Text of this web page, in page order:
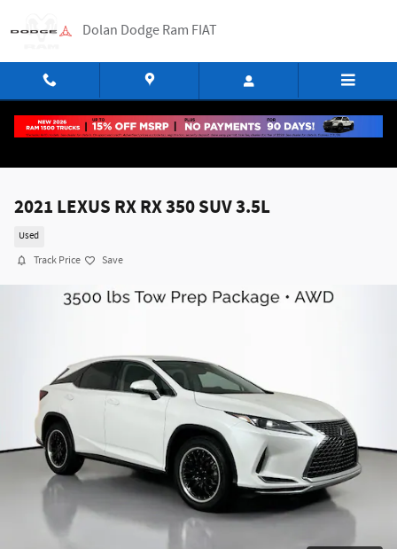
Dolan Dodge Ram FIAT
2021 LEXUS RX RX 350 SUV 3.5L
Used
Track Price Save